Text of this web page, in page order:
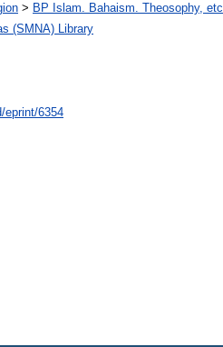
> BP Islam. Bahaism. Theosophy, etc
(SMNA) Library
eprint/6354